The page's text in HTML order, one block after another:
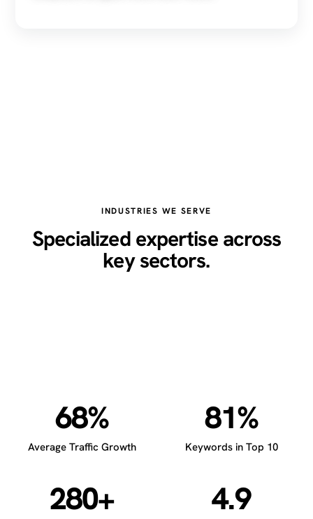
INDUSTRIES WE SERVE
Specialized expertise across
key sectors.
68%
Average Traffic Growth
81%
Keywords in Top 10
280+ 4.9